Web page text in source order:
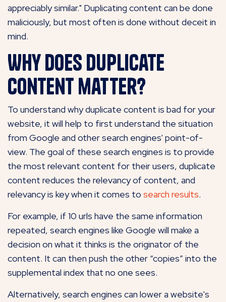
appreciably similar." Duplicating content can be done
maliciously, but most often is done without deceit in
mind.
Why does duplicate
content matter?
To understand why duplicate content is bad for your
website, it will help to first understand the situation
from Google and other search engines' point-of-
view. The goal of these search engines is to provide
the most relevant content for their users, duplicate
content reduces the relevancy of content, and
relevancy is key when it comes to search results.
For example, if 10 urls have the same information
repeated, search engines like Google will make a
decision on what it thinks is the originator of the
content. It can then push the other “copies” into the
supplemental index that no one sees.
Alternatively, search engines can lower a website's